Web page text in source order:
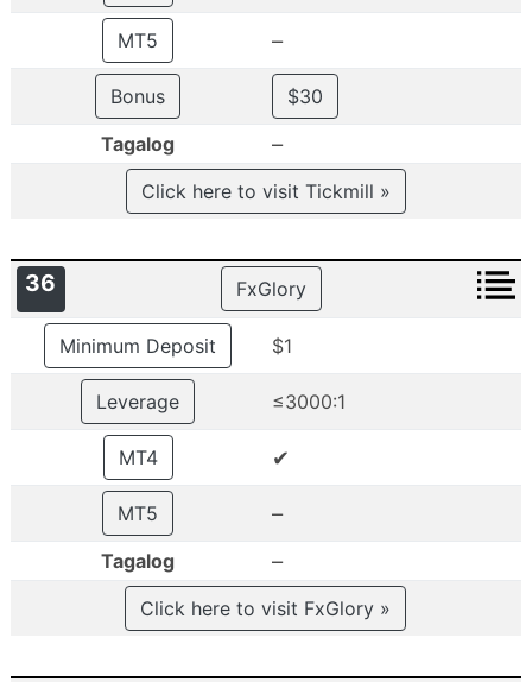
MT5 –
Bonus
$30
Tagalog
–
Click here to visit Tickmill »
36 FxGlory
Minimum Deposit $1
Leverage ≤3000:1
MT4 ✔
MT5 –
Tagalog –
Click here to visit FxGlory »